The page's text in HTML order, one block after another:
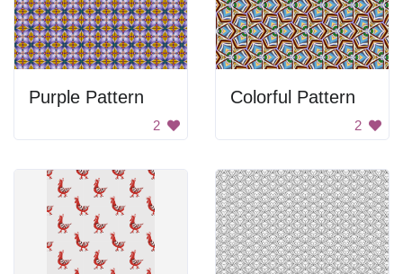
Purple Pattern
2
Colorful Pattern
2